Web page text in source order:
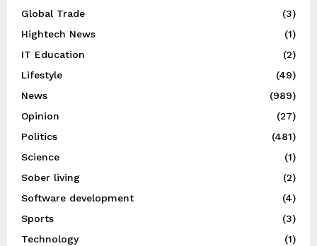
Global Trade
(3)
Hightech News
(1)
IT Education
(2)
Lifestyle
(49)
News
(989)
Opinion
(27)
Politics
(481)
Science
(1)
Sober living
(2)
Software development
(4)
Sports
(3)
Technology
(1)